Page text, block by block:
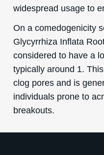
widespread usage to
On a comedogenicity
Glycyrrhiza Inflata
considered to have a
typically around 1.
clog pores and is
individuals prone to
breakouts.